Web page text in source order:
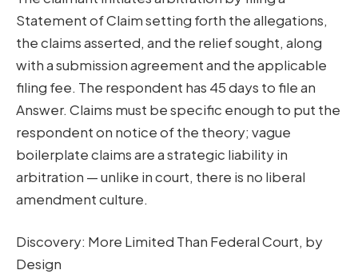
Statement of Claim setting forth the allegations,
the claims asserted, and the relief sought, along
with a submission agreement and the applicable
filing fee. The respondent has 45 days to file an
Answer. Claims must be specific enough to put the
respondent on notice of the theory; vague
boilerplate claims are a strategic liability in
arbitration — unlike in court, there is no liberal
amendment culture.
Discovery: More Limited Than Federal Court, by
Design